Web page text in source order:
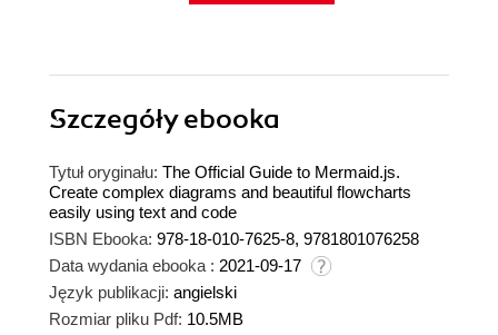
Szczegółyebooka
Tytuł oryginału: The Official Guide to Mermaid.js.
Create complex diagrams and beautiful flowcharts
easily using text and code
ISBN Ebooka: 978-18-010-7625-8, 9781801076258
Data wydania ebooka : 2021-09-17
Język publikacji: angielski
Rozmiar pliku Pdf: 10.5MB